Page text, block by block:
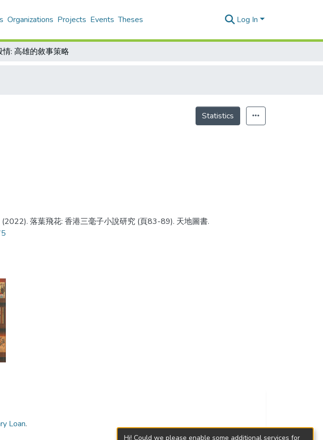
Organizations Projects Events Theses Log In
情: 高雄的敘事策略
Statistics
落葉飛花: 香港三毫子小說研究 (頁83-89). 天地圖書.
Loan.
Hi! Could we please enable some additional services for